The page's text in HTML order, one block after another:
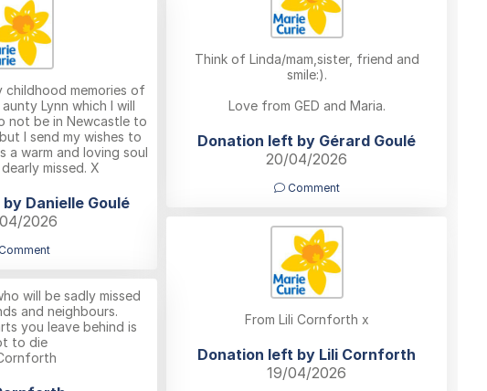
Think of Linda/mam,sister, friend and
smile:).
Love from GED and Maria.
Donation left by Gérard Goulé
20/04/2026
Comment
childhood memories of
Lynn which I will
not be in Newcastle to
I send my wishes to
a warm and loving soul
missed. X
Danielle Goulé
2026
From Lili Cornforth x
Donation left by Lili Cornforth
19/04/2026
will be sadly missed
and neighbours.
you leave behind is
to die